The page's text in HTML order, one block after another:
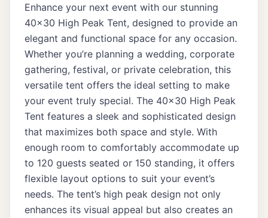
Tables
Chairs
Tent
Packages
Event
Decor
Graduation
Packages
All Rentals
Enhance your next event with our stunning
40x30 High Peak Tent, designed to provide an
elegant and functional space for any occasion.
Whether you’re planning a wedding, corporate
gathering, festival, or private celebration, this
versatile tent offers the ideal setting to make
your event truly special. The 40x30 High Peak
Tent features a sleek and sophisticated design
that maximizes both space and style. With
enough room to comfortably accommodate up
to 120 guests seated or 150 standing, it offers
flexible layout options to suit your event’s
needs. The tent’s high peak design not only
enhances its visual appeal but also creates an